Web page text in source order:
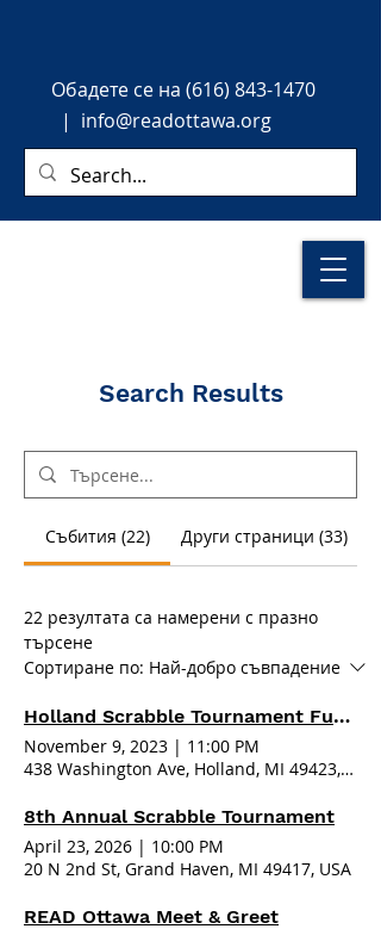
Обадете се на (616) 843-1470
| info@readottawa.org
Search Results
Събития (22) Други страници (33)
22 резултата са намерени с празно
търсене
Сортиране по: Най-добро съвпадение
Holland Scrabble Tournament Fundraiser 2023
November 9, 2023 | 11:00 PM
438 Washington Ave, Holland, MI 49423, USA
8th Annual Scrabble Tournament
April 23, 2026 | 10:00 PM
20 N 2nd St, Grand Haven, MI 49417, USA
READ Ottawa Meet & Greet